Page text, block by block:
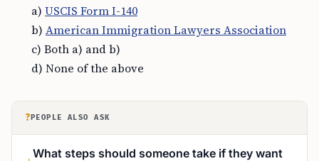
a) USCIS Form I-140
b) American Immigration Lawyers Association
c) Both a) and b)
d) None of the above
? PEOPLE ALSO ASK
What steps should someone take if they want